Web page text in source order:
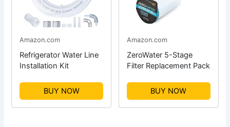
Amazon.com
Refrigerator Water Line
Installation Kit
BUY NOW
Amazon.com
ZeroWater 5-Stage
Filter Replacement Pack
BUY NOW